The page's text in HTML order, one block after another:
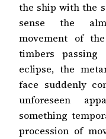
the ship with the
sense the
movement of
timbers
eclipse, the
face suddenly
unforeseen
something
procession of